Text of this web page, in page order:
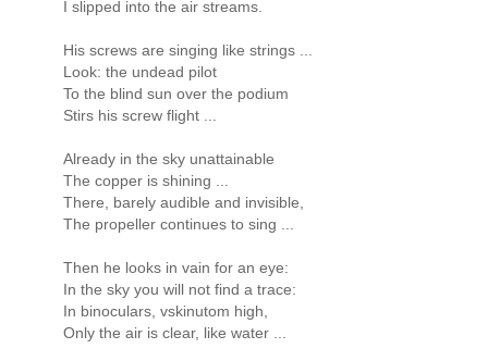
I slipped into the air streams.
His screws are singing like strings ...
Look: the undead pilot
To the blind sun over the podium
Stirs his screw flight ...
Already in the sky unattainable
The copper is shining ...
There, barely audible and invisible,
The propeller continues to sing ...
Then he looks in vain for an eye:
In the sky you will not find a trace:
In binoculars, vskinutom high,
Only the air is clear, like water ...